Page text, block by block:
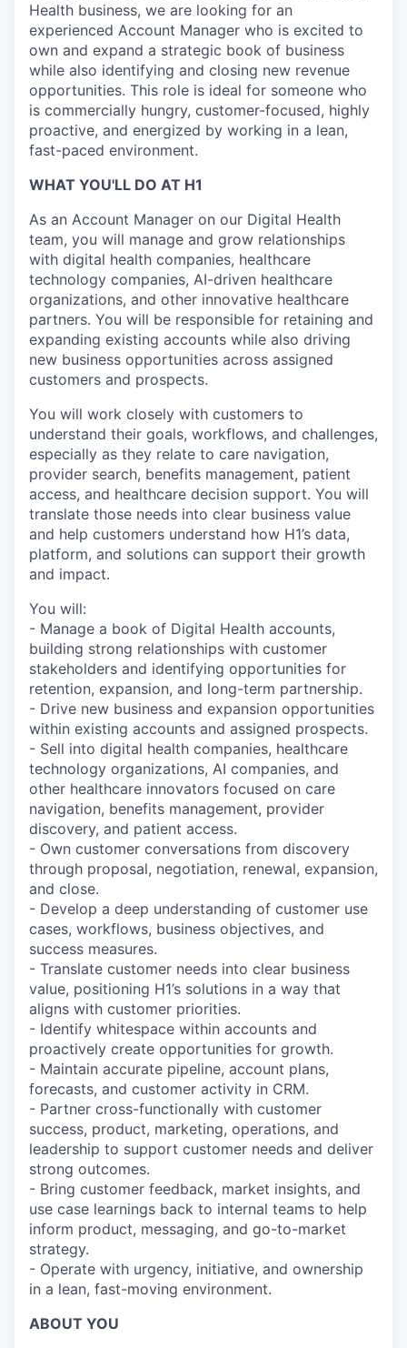
Health business, we are looking for an
experienced Account Manager who is excited to
own and expand a strategic book of business
while also identifying and closing new revenue
opportunities. This role is ideal for someone who
is commercially hungry, customer-focused, highly
proactive, and energized by working in a lean,
fast-paced environment.
WHAT YOU'LL DO AT H1
As an Account Manager on our Digital Health
team, you will manage and grow relationships
with digital health companies, healthcare
technology companies, AI-driven healthcare
organizations, and other innovative healthcare
partners. You will be responsible for retaining and
expanding existing accounts while also driving
new business opportunities across assigned
customers and prospects.
You will work closely with customers to
understand their goals, workflows, and challenges,
especially as they relate to care navigation,
provider search, benefits management, patient
access, and healthcare decision support. You will
translate those needs into clear business value
and help customers understand how H1’s data,
platform, and solutions can support their growth
and impact.
You will:
- Manage a book of Digital Health accounts,
building strong relationships with customer
stakeholders and identifying opportunities for
retention, expansion, and long-term partnership.
- Drive new business and expansion opportunities
within existing accounts and assigned prospects.
- Sell into digital health companies, healthcare
technology organizations, AI companies, and
other healthcare innovators focused on care
navigation, benefits management, provider
discovery, and patient access.
- Own customer conversations from discovery
through proposal, negotiation, renewal, expansion,
and close.
- Develop a deep understanding of customer use
cases, workflows, business objectives, and
success measures.
- Translate customer needs into clear business
value, positioning H1’s solutions in a way that
aligns with customer priorities.
- Identify whitespace within accounts and
proactively create opportunities for growth.
- Maintain accurate pipeline, account plans,
forecasts, and customer activity in CRM.
- Partner cross-functionally with customer
success, product, marketing, operations, and
leadership to support customer needs and deliver
strong outcomes.
- Bring customer feedback, market insights, and
use case learnings back to internal teams to help
inform product, messaging, and go-to-market
strategy.
- Operate with urgency, initiative, and ownership
in a lean, fast-moving environment.
ABOUT YOU